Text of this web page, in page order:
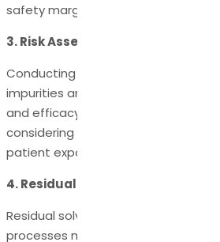
safety margins.
3. Risk Assessment:
Conducting a risk assessment to
impurities and their potential
and efficacy is a fundamental step.
considering factors such as the
patient exposure, and the drug's
4. Residual Solvents:
Residual solvents used during
processes must be minimized and